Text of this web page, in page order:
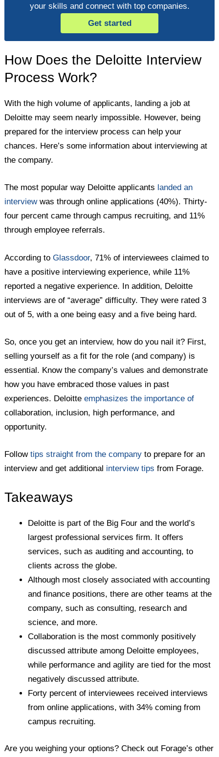
your skills and connect with top companies.
Get started
How Does the Deloitte Interview
Process Work?
With the high volume of applicants, landing a job at
Deloitte may seem nearly impossible. However, being
prepared for the interview process can help your
chances. Here’s some information about interviewing at
the company.
The most popular way Deloitte applicants landed an
interviewwas through online applications (40%). Thirty-
four percent came through campus recruiting, and 11%
through employee referrals.
According toGlassdoor, 71% of interviewees claimed to
have a positive interviewing experience, while 11%
reported a negative experience. In addition, Deloitte
interviews are of “average” difficulty. They were rated 3
out of 5, with a one being easy and a five being hard.
So, once you get an interview, how do you nail it? First,
selling yourself as a fit for the role (and company) is
essential. Know the company’s values and demonstrate
how you have embraced those values in past
experiences. Deloitteemphasizes the importance of
collaboration, inclusion, high performance, and
opportunity.
Followtips straight from the company to prepare for an
interview and get additional interview tips from Forage.
Takeaways
Deloitte is part of the Big Four and the world’s
largest professional services firm. It offers
services, such as auditing and accounting, to
clients across the globe.
Although most closely associated with accounting
and finance positions, there are other teams at the
company, such as consulting, research and
science, and more.
Collaboration is the most commonly positively
discussed attribute among Deloitte employees,
while performance and agility are tied for the most
negatively discussed attribute.
Forty percent of interviewees received interviews
from online applications, with 34% coming from
campus recruiting.
Are you weighing your options? Check out Forage’s other